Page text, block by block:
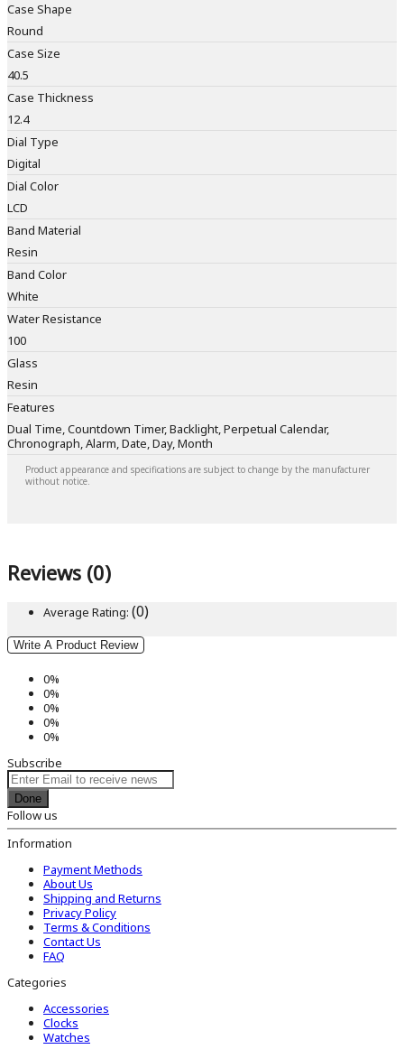
Case Shape
Round
Case Size
40.5
Case Thickness
12.4
Dial Type
Digital
Dial Color
LCD
Band Material
Resin
Band Color
White
Water Resistance
100
Glass
Resin
Features
Dual Time, Countdown Timer, Backlight, Perpetual Calendar,
Chronograph, Alarm, Date, Day, Month
Product appearance and specifications are subject to change by the manufacturer
without notice.
Reviews (0)
Average Rating: (0)
Write A Product Review
0%
0%
0%
0%
0%
Subscribe
Done
Follow us
Information
Payment Methods
About Us
Shipping and Returns
Privacy Policy
Terms & Conditions
Contact Us
FAQ
Categories
Accessories
Clocks
Watches